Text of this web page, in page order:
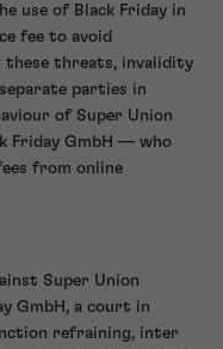
use of Black Friday in
fee to avoid
these threats, invalidity
parties in
of Super Union
Friday GmbH — who
from online
Super Union
GmbH, a court in
refraining, inter